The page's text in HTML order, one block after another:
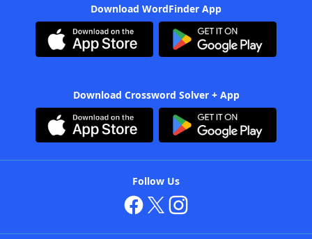
Download WordFinder App
Download Crossword Solver + App
Follow Us